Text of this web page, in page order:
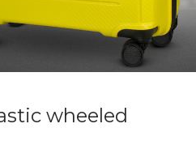
wheeled